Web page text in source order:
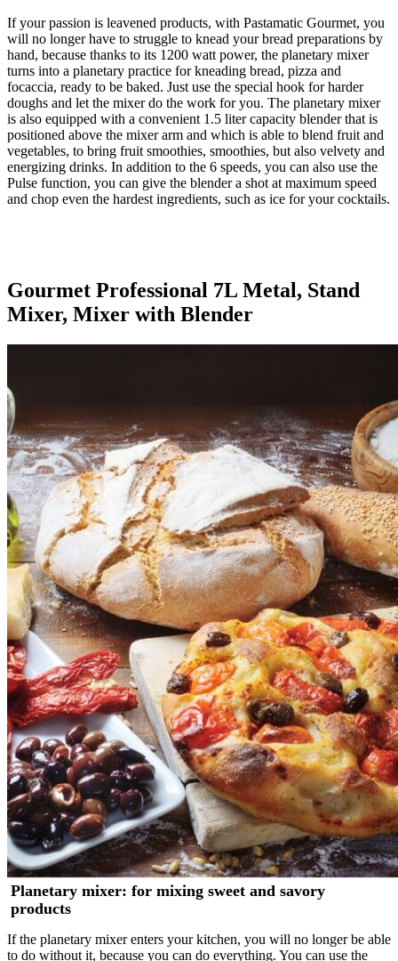
If your passion is leavened products, with Pastamatic Gourmet, you
will no longer have to struggle to knead your bread preparations by
hand, because thanks to its 1200 watt power, the planetary mixer
turns into a planetary practice for kneading bread, pizza and
focaccia, ready to be baked. Just use the special hook for harder
doughs and let the mixer do the work for you. The planetary mixer
is also equipped with a convenient 1.5 liter capacity blender that is
positioned above the mixer arm and which is able to blend fruit and
vegetables, to bring fruit smoothies, smoothies, but also velvety and
energizing drinks. In addition to the 6 speeds, you can also use the
Pulse function, you can give the blender a shot at maximum speed
and chop even the hardest ingredients, such as ice for your cocktails.
Gourmet Professional 7L Metal, Stand
Mixer, Mixer with Blender
Planetary mixer: for mixing sweet and savory
products
If the planetary mixer enters your kitchen, you will no longer be able
to do without it, because you can do everything. You can use the